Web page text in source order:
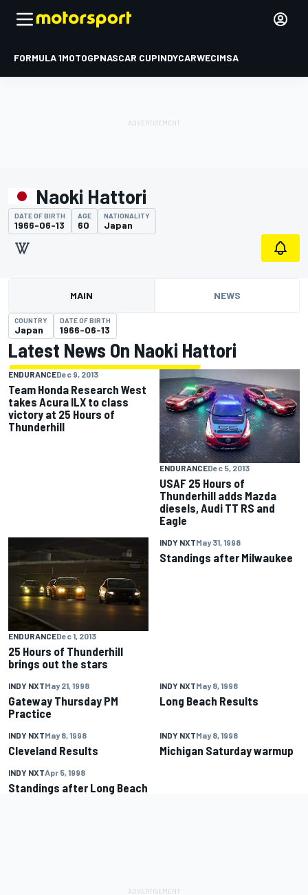
FORMULA 1MOTOGPNASCAR CUPINDYCARWECIMSA
Naoki Hattori
DATE OF BIRTH
1966-06-13
AGE
60
NATIONALITY
Japan
MAIN NEWS
COUNTRY
Japan
DATE OF BIRTH
1966-06-13
Latest News On Naoki Hattori
ENDURANCEDec 9, 2013
Team Honda Research West
takes Acura ILX to class
victory at 25 Hours of
Thunderhill
ENDURANCEDec 5, 2013
USAF 25 Hours of
Thunderhill adds Mazda
diesels, Audi TT RS and
Eagle
ENDURANCEDec 1, 2013
25 Hours of Thunderhill
brings out the stars
INDY NXTMay 31, 1998
Standings after Milwaukee
INDY NXTMay 21, 1998
Gateway Thursday PM
Practice
INDY NXTMay 8, 1998
Long Beach Results
INDY NXTMay 8, 1998
Cleveland Results
INDY NXTMay 8, 1998
Michigan Saturday warmup
INDY NXTApr 5, 1998
Standings after Long Beach